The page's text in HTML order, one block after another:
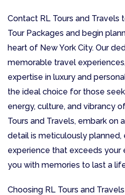
Contact RL Tours and Travels
Tour Packages and begin
heart of New York City. Our
memorable travel
expertise in luxury and
the ideal choice for those
energy, culture, and vibrancy
Tours and Travels, embark on
detail is meticulously planned,
experience that exceeds your
you with memories to last a
Choosing RL Tours and